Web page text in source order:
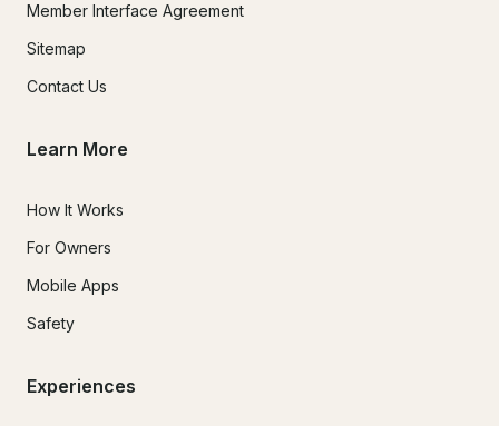
Member Interface Agreement
Sitemap
Contact Us
Learn More
How It Works
For Owners
Mobile Apps
Safety
Experiences